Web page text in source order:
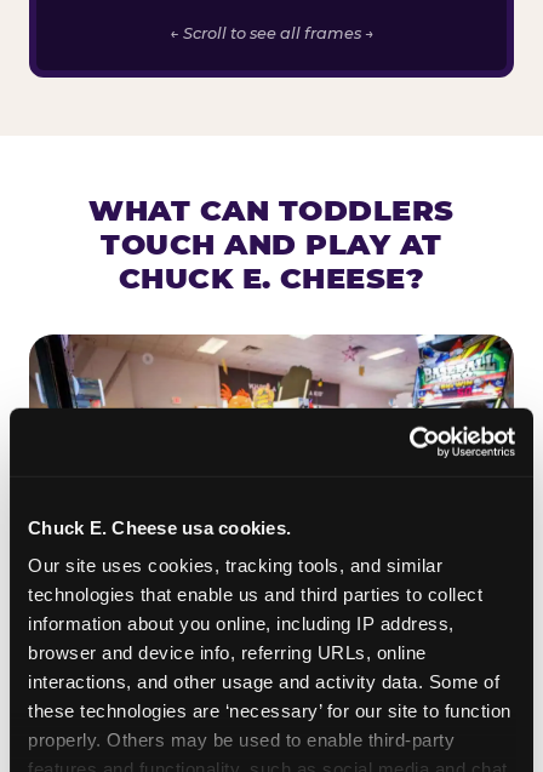
Chuck E. Cheese usa cookies.
Our site uses cookies, tracking tools, and similar
technologies that enable us and third parties to collect
information about you online, including IP address,
browser and device info, referring URLs, online
interactions, and other usage and activity data. Some of
these technologies are ‘necessary’ for our site to function
properly. Others may be used to enable third-party
← Scroll to see all frames →
WHAT CAN TODDLERS
TOUCH AND PLAY AT
CHUCK E. CHEESE?
ROLL IT, AIM IT, WIN IT
Skee-ball is practically engineered for toddlers —
the ramp is short, the balls are big, and the